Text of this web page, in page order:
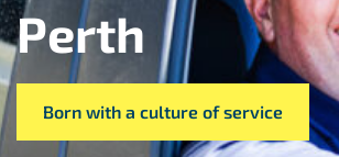
Perth
Born with a culture of service